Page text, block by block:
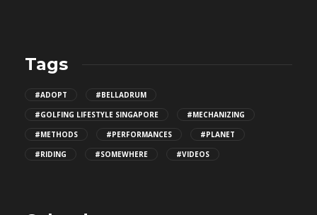
Tags
#ADOPT
#BELLADRUM
#GOLFING LIFESTYLE SINGAPORE
#MECHANIZING
#METHODS
#PERFORMANCES
#PLANET
#RIDING
#SOMEWHERE #VIDEOS